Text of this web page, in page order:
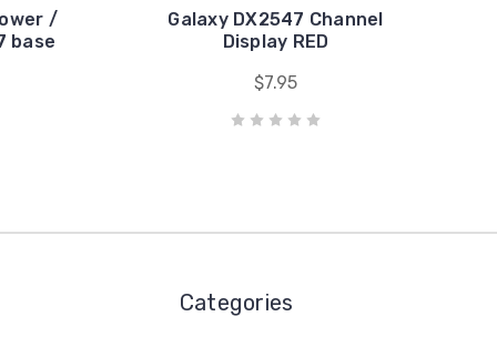
/
base
Galaxy DX2547 Channel
Display RED
$7.95
Categories